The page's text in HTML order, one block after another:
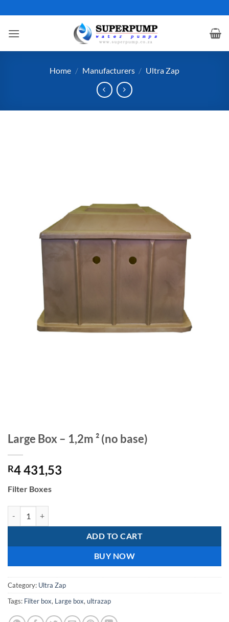
to
content
Home / Manufacturers / Ultra Zap
Large Box – 1,2m ² (no base)
R4 431,53
Filter Boxes
ADD TO CART
BUY NOW
Category: Ultra Zap
Tags: Filter box, Large box, ultrazap